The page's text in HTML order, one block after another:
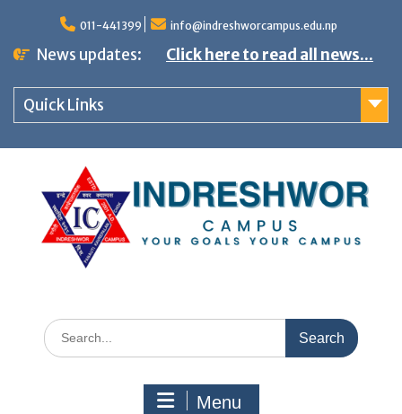
o
011-441399 info@indreshworcampus.edu.np
News updates: Click here to read all news...
Quick Links
S
e
Menu